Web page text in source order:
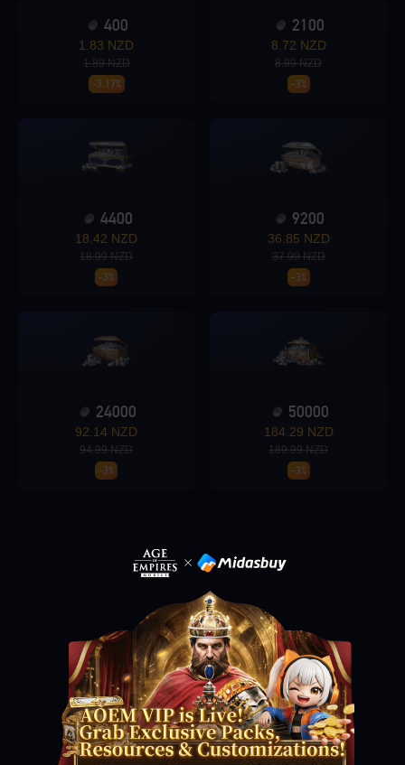
Loading...
Loading...
400
1.83 NZD
1.89 NZD
-3.17%
2100
8.72 NZD
8.99 NZD
-3%
4400
18.42 NZD
18.99 NZD
-3%
9200
36.85 NZD
37.99 NZD
-3%
24000
92.14 NZD
94.99 NZD
-3%
50000
184.29 NZD
189.99 NZD
-3%